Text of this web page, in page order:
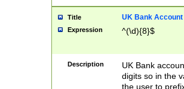
Title UK Bank Account
Expression ^(\d){8}$
Description
UK Bank
digits so in the
the user to